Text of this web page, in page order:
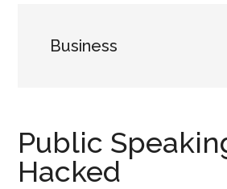
Business
Public
Hacked